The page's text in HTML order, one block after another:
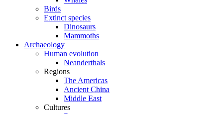
Birds
Extinct species
Dinosaurs
Mammoths
Archaeology
Human evolution
Neanderthals
Regions
The Americas
Ancient China
Middle East
Cultures